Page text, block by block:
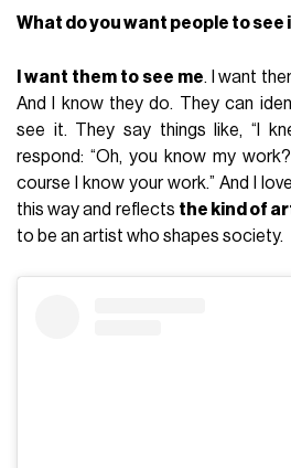
What do you want people to see
I want them to see me. I want
And I know they do. They can
see it. They say things like, “I
respond: “Oh, you know my
course I know your work.” And I
this way and reflects the kind of
to be an artist who shapes society.